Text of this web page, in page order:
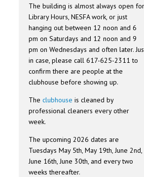
The building is almost always open for
Library Hours, NESFA work, or just
hanging out between 12 noon and 6
pm on Saturdays and 12 noon and 9
pm on Wednesdays and often later.
in case, please call 617-625-2311 to
confirm there are people at the
clubhouse before showing up.
Theclubhouse is cleaned by
professional cleaners every other
week.
The upcoming 2026 dates are
Tuesdays May 5th, May 19th, June 2nd,
June 16th, June 30th, and every two
weeks thereafter.